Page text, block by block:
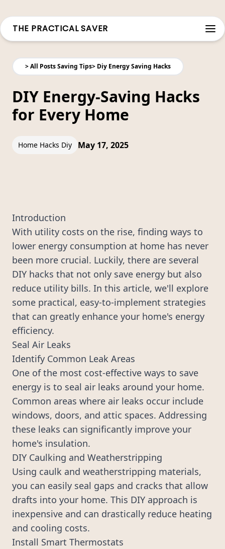
THE PRACTICAL SAVER
>All Posts Saving Tips> Diy Energy Saving Hacks
DIY Energy-Saving Hacks
for Every Home
Home Hacks Diy May 17, 2025
Introduction
With utility costs on the rise, finding ways to
lower energy consumption at home has never
been more crucial. Luckily, there are several
DIY hacks that not only save energy but also
reduce utility bills. In this article, we'll explore
some practical, easy-to-implement strategies
that can greatly enhance your home's energy
efficiency.
Seal Air Leaks
Identify Common Leak Areas
One of the most cost-effective ways to save
energy is to seal air leaks around your home.
Common areas where air leaks occur include
windows, doors, and attic spaces. Addressing
these leaks can significantly improve your
home's insulation.
DIY Caulking and Weatherstripping
Using caulk and weatherstripping materials,
you can easily seal gaps and cracks that allow
drafts into your home. This DIY approach is
inexpensive and can drastically reduce heating
and cooling costs.
Install Smart Thermostats